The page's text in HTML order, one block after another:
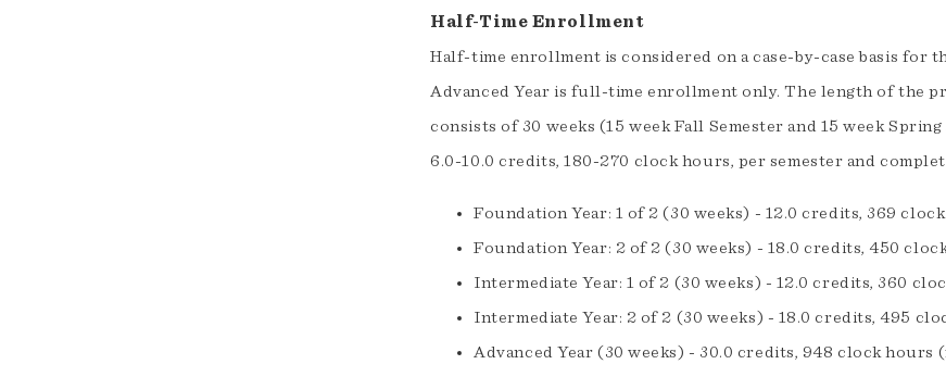
Half-Time Enrollment
Half-time enrollment is considered on a case-by-case basis for
Advanced Year is full-time enrollment only. The length of the
consists of 30 weeks (15 week Fall Semester and 15 week
6.0-10.0 credits, 180-270 clock hours, per semester and
Foundation Year: 1 of 2 (30 weeks) - 12.0 credits, 369
Foundation Year: 2 of 2 (30 weeks) - 18.0 credits, 450
Intermediate Year: 1 of 2 (30 weeks) - 12.0 credits, 360
Intermediate Year: 2 of 2 (30 weeks) - 18.0 credits, 495
Advanced Year (30 weeks) - 30.0 credits, 948 clock